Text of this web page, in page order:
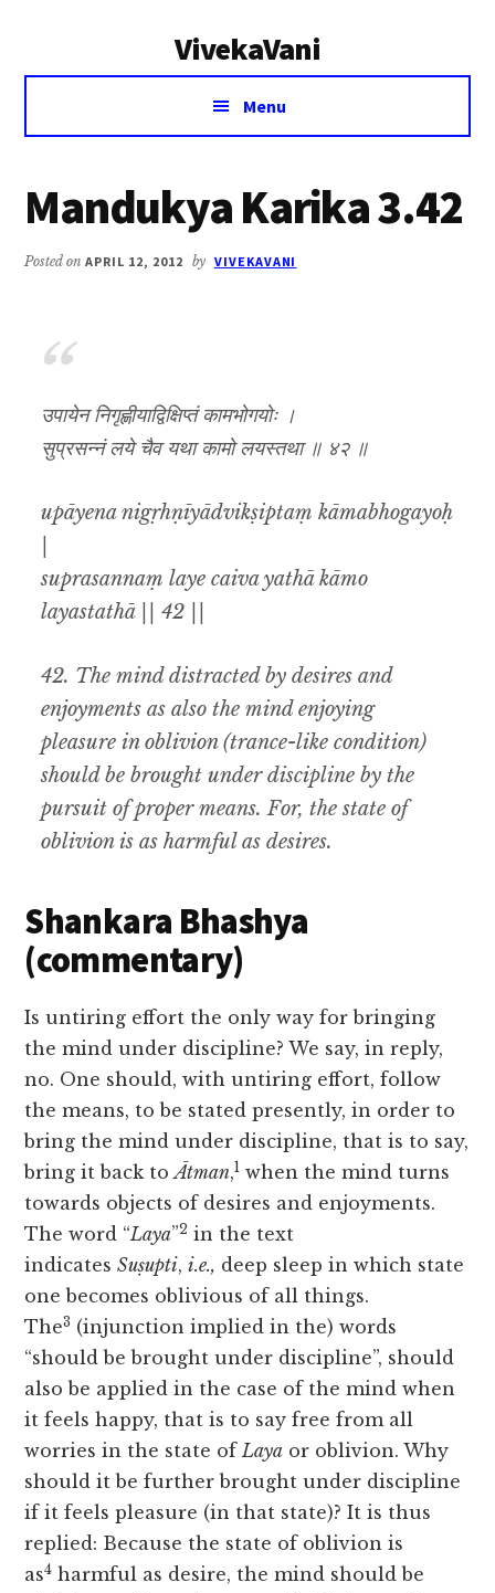
VivekaVani
Voice
Vivekananda
Menu
Mandukya Karika 3.42
Posted onAPRIL 12, 2012 by VIVEKAVANI
उपायेन निगृह्णीयाद्विक्षिप्तं कामभोगयोः ।
सुप्रसन्नं लये चैव यथा कामो लयस्तथा ॥ ४२ ॥
upāyena nigṛhṇīyādvikṣiptaṃ kāmabhogayoḥ
suprasannaṃ laye caiva yathā kāmo
layastathā || 42 ||
42. The mind distracted by desires and
enjoyments as also the mind enjoying
pleasure in oblivion (trance-like condition)
should be brought under discipline by the
pursuit of proper means. For,the state of
oblivion is as harmful as desires.
Shankara Bhashya
(commentary)
Is untiring effort the only way for bringing
the mind under discipline? We say, in reply,
no. One should, with untiring effort, follow
the means, to be stated presently, in order to
bring the mind under discipline, that is to say,
bring it back toĀtman,1 when the mind turns
towards objects of desires and enjoyments.
The word “Laya”2 in the text
indicatesSuṣupti,i.e., deep sleep in which state
one becomes oblivious of all things.
The3 (injunction implied in the) words
“should be brought under discipline”, should
also be applied in the case of the mind when
it feels happy, that is to say free from all
worries in the state ofLaya or oblivion. Why
should it be further brought under discipline
if it feels pleasure (in that state)? It is thus
replied: Because the state of oblivion is
as4 harmful as desire, the mind should be